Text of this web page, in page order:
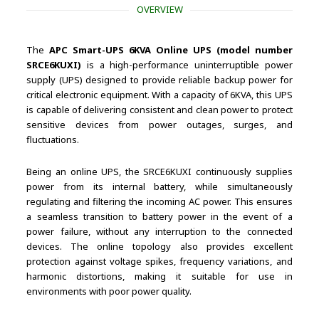
OVERVIEW
TheAPC Smart-UPS 6KVA Online UPS (model number
SRCE6KUXI) is a high-performance uninterruptible power
supply (UPS) designed to provide reliable backup power for
critical electronic equipment. With a capacity of 6KVA, this UPS
is capable of delivering consistent and clean power to protect
sensitive devices from power outages, surges, and
fluctuations.
Being an online UPS, the SRCE6KUXI continuously supplies
power from its internal battery, while simultaneously
regulating and filtering the incoming AC power. This ensures
a seamless transition to battery power in the event of a
power failure, without any interruption to the connected
devices. The online topology also provides excellent
protection against voltage spikes, frequency variations, and
harmonic distortions, making it suitable for use in
environments with poor power quality.